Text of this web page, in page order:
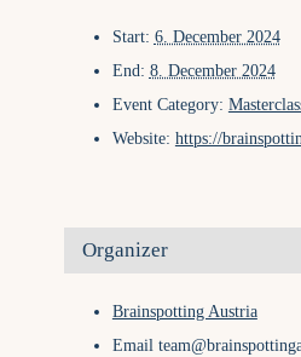
Start: 6. December 2024
End: 8. December 2024
Event Category:
Website: https://
Organizer
Brainspotting Austria
Email